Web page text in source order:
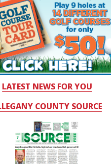
LATEST NEWS FOR YOU
COUNTY SOURCE